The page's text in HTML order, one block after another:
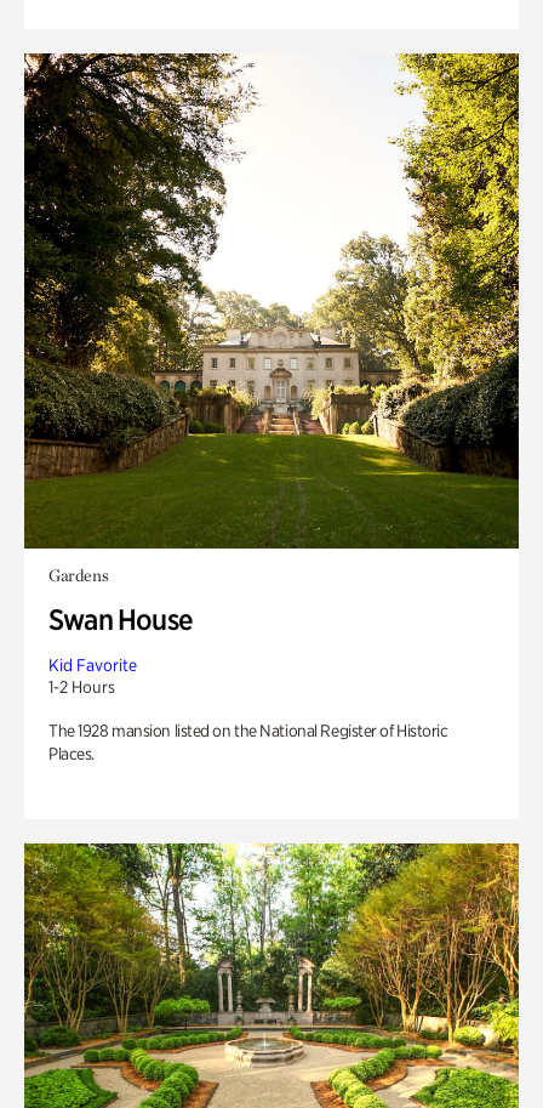
Gardens
Swan House
Kid Favorite
1-2 Hours
The 1928 mansion listed on the National Register of Historic
Places.